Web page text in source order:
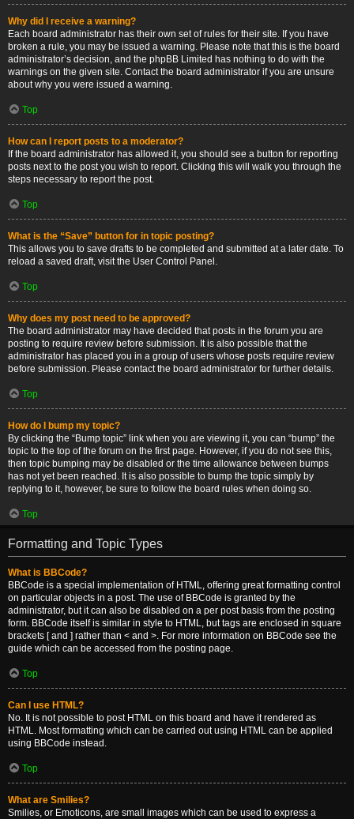
Why did I receive a warning?
Each board administrator has their own set of rules for their site. If you have
broken a rule, you may be issued a warning. Please note that this is the board
administrator’s decision, and the phpBB Limited has nothing to do with the
warnings on the given site. Contact the board administrator if you are unsure
about why you were issued a warning.
Top
How can I report posts to a moderator?
If the board administrator has allowed it, you should see a button for reporting
posts next to the post you wish to report. Clicking this will walk you through the
steps necessary to report the post.
Top
What is the “Save” button for in topic posting?
This allows you to save drafts to be completed and submitted at a later date. To
reload a saved draft, visit the User Control Panel.
Top
Why does my post need to be approved?
The board administrator may have decided that posts in the forum you are
posting to require review before submission. It is also possible that the
administrator has placed you in a group of users whose posts require review
before submission. Please contact the board administrator for further details.
Top
How do I bump my topic?
By clicking the “Bump topic” link when you are viewing it, you can “bump” the
topic to the top of the forum on the first page. However, if you do not see this,
then topic bumping may be disabled or the time allowance between bumps
has not yet been reached. It is also possible to bump the topic simply by
replying to it, however, be sure to follow the board rules when doing so.
Top
Formatting and Topic Types
What is BBCode?
BBCode is a special implementation of HTML, offering great formatting control
on particular objects in a post. The use of BBCode is granted by the
administrator, but it can also be disabled on a per post basis from the posting
form. BBCode itself is similar in style to HTML, but tags are enclosed in square
brackets [ and ] rather than < and >. For more information on BBCode see the
guide which can be accessed from the posting page.
Top
Can I use HTML?
No. It is not possible to post HTML on this board and have it rendered as
HTML. Most formatting which can be carried out using HTML can be applied
using BBCode instead.
Top
What are Smilies?
Smilies, or Emoticons, are small images which can be used to express a